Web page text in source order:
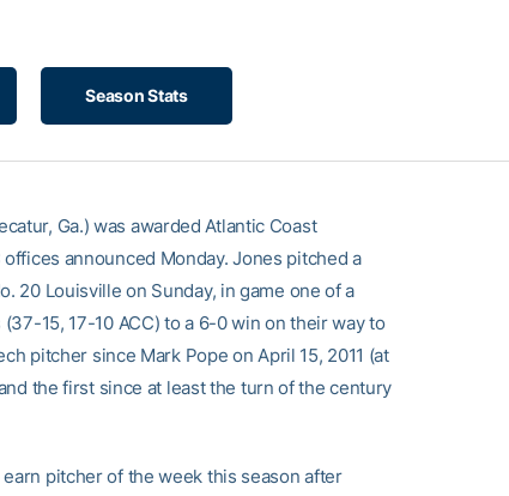
Season Stats
Ga.) was awarded Atlantic Coast
announced Monday. Jones pitched a
20 Louisville on Sunday, in game one of a
15, 17-10 ACC) to a 6-0 win on their way to
pitcher since Mark Pope on April 15, 2011 (at
the first since at least the turn of the century
pitcher of the week this season after